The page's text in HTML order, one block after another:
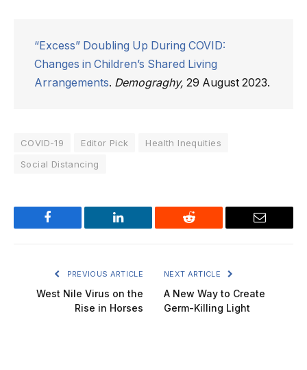
“Excess” Doubling Up During COVID:
Changes in Children’s Shared Living
Arrangements. Demograghy, 29 August 2023.
COVID-19 Editor Pick
Health Inequities
Social Distancing
Facebook LinkedIn Reddit Email
PREVIOUS ARTICLE
West Nile Virus on the
Rise in Horses
NEXT ARTICLE
A New Way to Create
Germ-Killing Light